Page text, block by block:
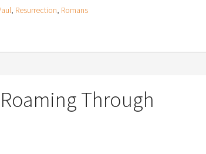
, Resurrection, Romans
Through